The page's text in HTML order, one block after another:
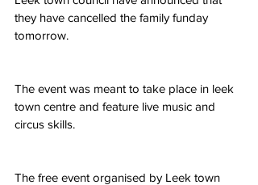
they have cancelled the family funday
tomorrow.
The event was meant to take place in leek
town centre and feature live music and
circus skills.
The free event organised by Leek town